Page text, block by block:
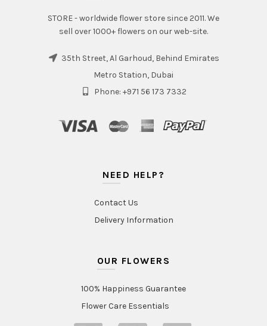
STORE - worldwide flower store since 2011. We
sell over 1000+ flowers on our web-site.
35th Street, Al Garhoud, Behind Emirates
Metro Station, Dubai
Phone: +971 56 173 7332
NEED HELP?
Contact Us
Delivery Information
OUR FLOWERS
100% Happiness Guarantee
Flower Care Essentials